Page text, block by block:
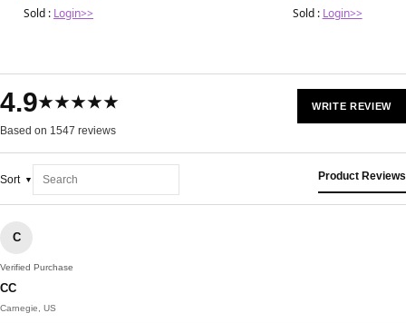
Sold : Login>> Sold : Login>>
4.9★★★★★
Based on 1547 reviews
WRITE REVIEW
Sort Product Reviews
C
Verified Purchase
CC
Carnegie, US